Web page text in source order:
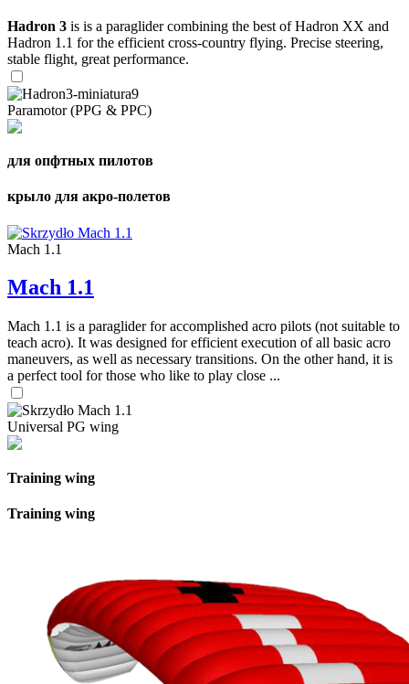
Hadron 3 is is a paraglider combining the best of Hadron XX and
Hadron 1.1 for the efficient cross-country flying. Precise steering,
stable flight, great performance.
Paramotor (PPG & PPC)
для опфтных пилотов
крыло для акро-полетов
Mach 1.1
Mach 1.1
Mach 1.1 is a paraglider for accomplished acro pilots (not suitable to
teach acro). It was designed for efficient execution of all basic acro
maneuvers, as well as necessary transitions. On the other hand, it is
a perfect tool for those who like to play close ...
Universal PG wing
Training wing
Training wing